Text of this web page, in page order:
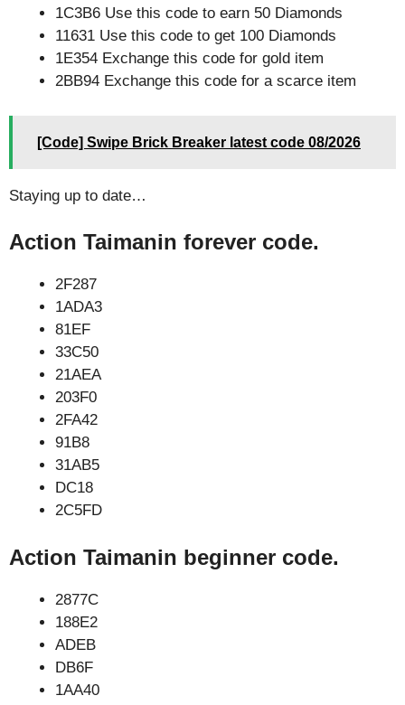
1C3B6 Use this code to earn 50 Diamonds
11631 Use this code to get 100 Diamonds
1E354 Exchange this code for gold item
2BB94 Exchange this code for a scarce item
[Code] Swipe Brick Breaker latest code 08/2026
Staying up to date…
Action Taimanin forever code.
2F287
1ADA3
81EF
33C50
21AEA
203F0
2FA42
91B8
31AB5
DC18
2C5FD
Action Taimanin beginner code.
2877C
188E2
ADEB
DB6F
1AA40